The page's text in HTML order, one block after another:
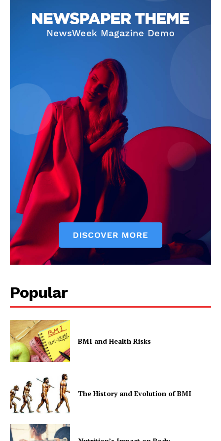
Contact Us
Privacy Policy
Popular
BMI and Health Risks
The History and Evolution of BMI